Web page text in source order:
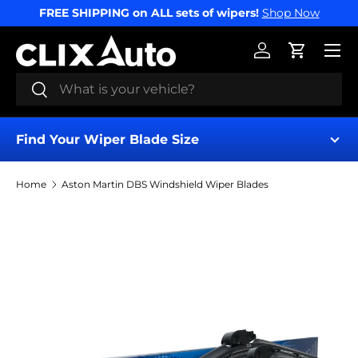
SKIP TO CONTENT
FREE SHIPPING on ALL sets of wipers! Shop Now
Search
Search
Log inCart
Menu
Find Your Wiper Blade Size
Home Aston Martin DBS Windshield Wiper Blades